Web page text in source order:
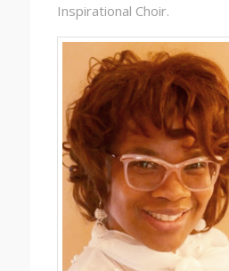
Inspirational Choir.